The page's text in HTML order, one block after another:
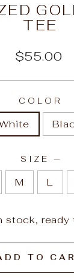
TEE
Regular
$55.00
COLOR
SIZE —
M L
stock, ready
TO